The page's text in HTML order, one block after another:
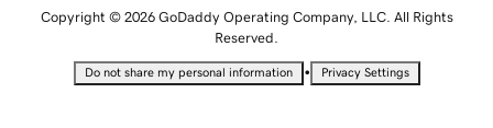
Copyright © 2026 GoDaddy Operating Company, LLC. All Rights
Reserved.
Do not share my personal information • Privacy Settings